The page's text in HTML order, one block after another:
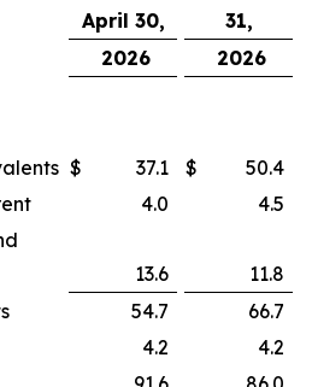
April 30,
31,
2026
2026
$ 37.1 $
50.4
4.0
4.5
13.6
11.8
54.7
66.7
4.2
4.2